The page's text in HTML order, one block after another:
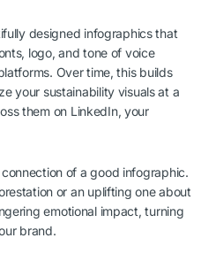
designed infographics that
logo, and tone of voice
Over time, this builds
your sustainability visuals at a
them on LinkedIn, your
of a good infographic.
or an uplifting one about
emotional impact, turning
brand.